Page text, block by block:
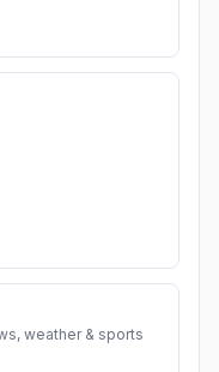
weather & sports